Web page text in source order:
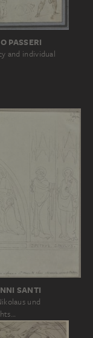
PASSERI
and individual
SANTI
und